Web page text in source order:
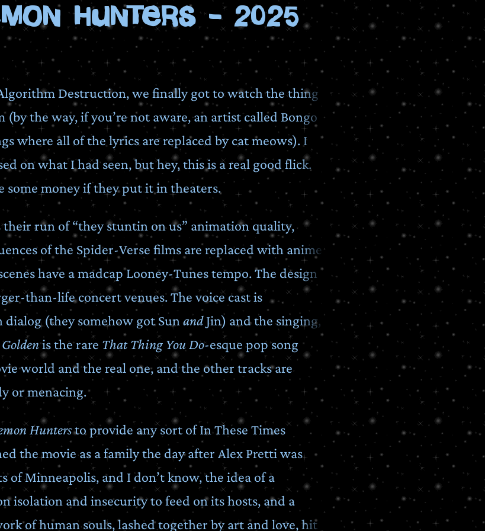
Hunters - 2025
Destruction, we finally got to watch the thing
the way, if you’re not aware, an artist called Bongo
where all of the lyrics are replaced by cat meows). I
on what I had seen, but hey, this is a real good flick.
some money if they put it in theaters.
their run of “they stuntin on us” animation quality,
of the Spider-Verse films are replaced with anime
have a madcap Looney-Tunes tempo. The design
than-life concert venues. The voice cast is
dialog (they somehow got Sun andJin) and the singing,
Goldenis the rare That Thing You Do-esque pop song
world and the real one, and the other tracks are
or menacing.
Huntersto provide any sort of In These Times
the movie as a family the day after Alex Pretti was
of Minneapolis, and I don’t know, the idea of a
isolation and insecurity to feed on its hosts, and a
of human souls, lashed together by art and love, hit